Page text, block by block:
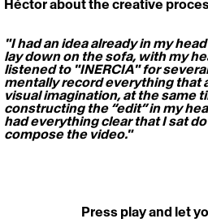
Héctor about the creative
"I had an idea already in my
lay down on the sofa, with my
listened to "INERCIA" for
mentally record everything that
visual imagination, at the same
constructing the “edit” in my
had everything clear that I sat
compose the video."
Press play and let